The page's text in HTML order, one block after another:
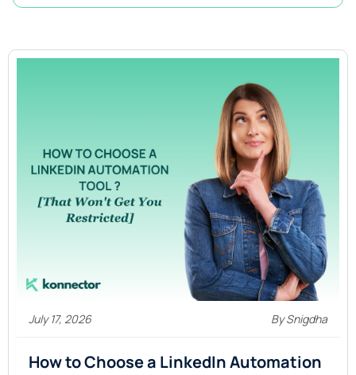
July 17, 2026 By Snigdha
How to Choose a LinkedIn Automation